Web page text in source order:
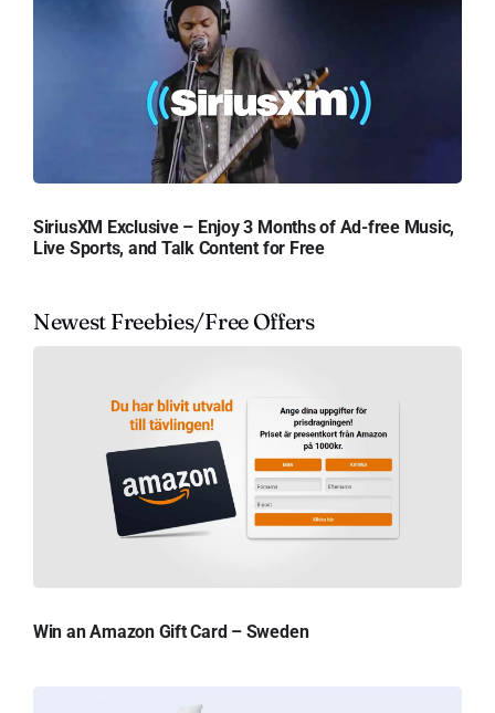
SiriusXM Exclusive – Enjoy 3 Months of Ad-free Music,
Live Sports, and Talk Content for Free
Newest Freebies/Free Offers
Win an Amazon Gift Card – Sweden